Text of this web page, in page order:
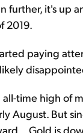
further, it's up
2019.
paying
all-time high of
August. But
Gold is